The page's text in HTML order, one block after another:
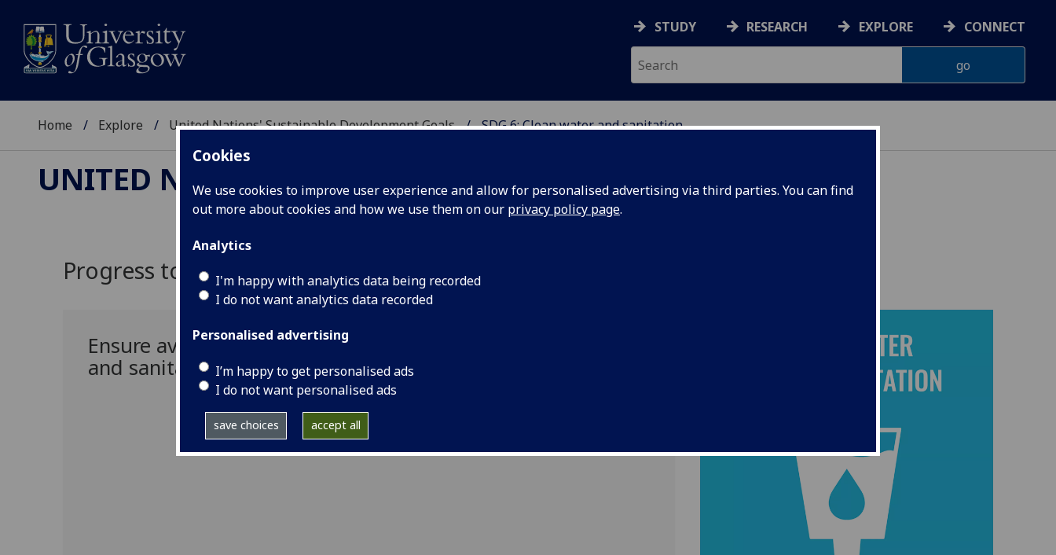
Cookies
We use cookies to improve user experience and allow for personalised advertising via third parties. You can find
out more about cookies and how we use them on our privacy policy page.
Analytics
I'm happy with analytics data being recorded
I do not want analytics data recorded
Personalised advertising
I’m happy to get personalised ads
I do not want personalised ads
save choices accept all
STUDY RESEARCH EXPLORE CONNECT
Home Explore United Nations' Sustainable Development Goals SDG 6: Clean water and sanitation
UNITED NATIONS' SUSTAINABLE DEVELOPMENT GOALS
Progress towards UN SDG 6: Clean water and sanitation
Ensure availability and sustainable management of water
and sanitation for all